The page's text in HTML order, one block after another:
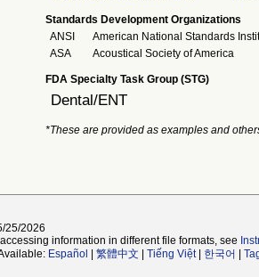
Standards Development Organizations
ANSI
American National Standards
ASA
Acoustical Society of America
FDA Specialty Task Group (STG)
Dental/ENT
*These are provided as examples and
25/2026
information in different file formats, see
Español 繁體中文 Tiếng Việt| 한국어